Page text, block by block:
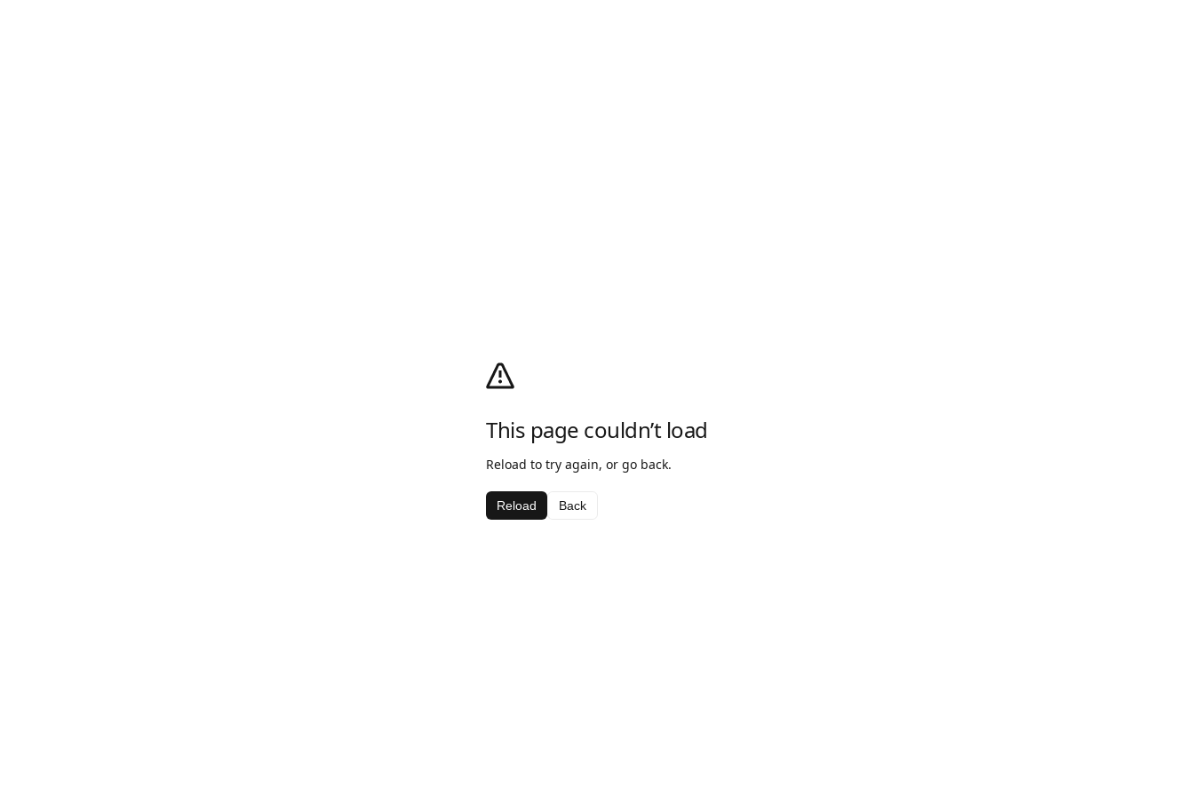
This page couldn’t load
Reload to try again, or go back.
Reload Back